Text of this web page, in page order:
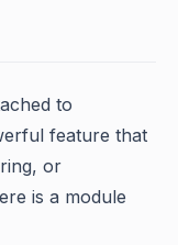
to
feature that
or
is a module